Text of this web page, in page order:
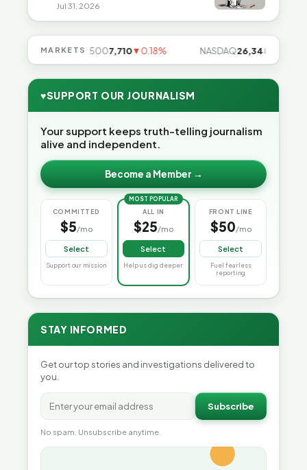
Jul 31, 2026
MARKETS
S&P 500 7,710▼0.18% NASDAQ26,348▼0.06%
♥SUPPORT OUR JOURNALISM
Your support keeps truth-telling journalism
alive and independent.
Become a Member →
COMMITTED
$5/mo
Select
Support our mission
MOST POPULAR
ALL IN
$25/mo
Select
Help us dig deeper
FRONT LINE
$50/mo
Select
Fuel fearless
reporting
STAY INFORMED
Get our top stories and investigations delivered to
you.
Subscribe
No spam. Unsubscribe anytime.